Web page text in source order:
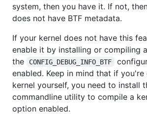
system, then you have it. If not,
does not have BTF metadata.
If your kernel does not have this
enable it by installing or compiling
the
CONFIG_DEBUG_INFO_BTF
enabled. Keep in mind that if
kernel yourself, you need to install
commandline utility to compile a
option enabled.